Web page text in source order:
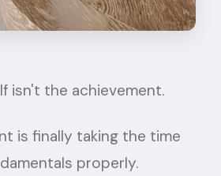
isn't the achievement.
is finally taking the time
properly.